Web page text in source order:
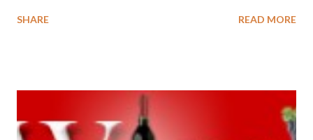
Unfined and Unfiltered "My Vote on Initiative 1183" Gail Puryer
SHARE READ MORE